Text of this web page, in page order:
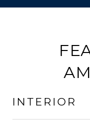
INTERIOR